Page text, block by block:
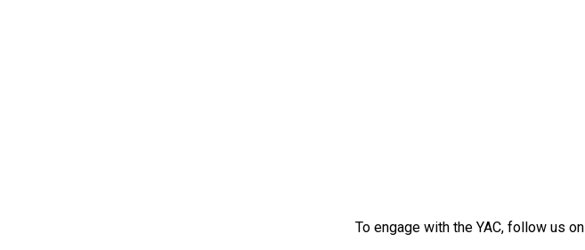
To engage with the YAC, follow us on